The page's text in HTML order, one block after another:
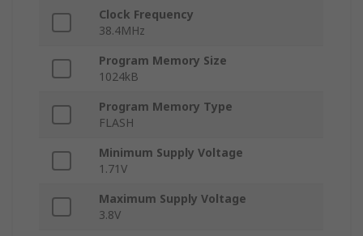
Clock Frequency
38.4MHz
Program Memory Size
1024kB
Program Memory Type
FLASH
Minimum Supply Voltage
1.71V
Maximum Supply Voltage
3.8V